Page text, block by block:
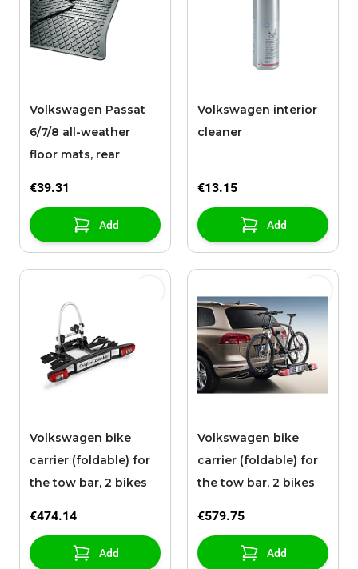
Volkswagen Passat
6/7/8 all-weather
floor mats, rear
€39.31
Add
Volkswagen interior
cleaner
€13.15
Add
Volkswagen bike
carrier (foldable) for
the tow bar, 2 bikes
€474.14
Add
Volkswagen bike
carrier (foldable) for
the tow bar, 2 bikes
€579.75
Add